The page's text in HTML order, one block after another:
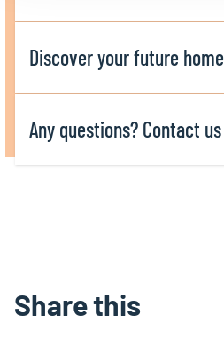
Discover your future home
Any questions? Contact us
Share this